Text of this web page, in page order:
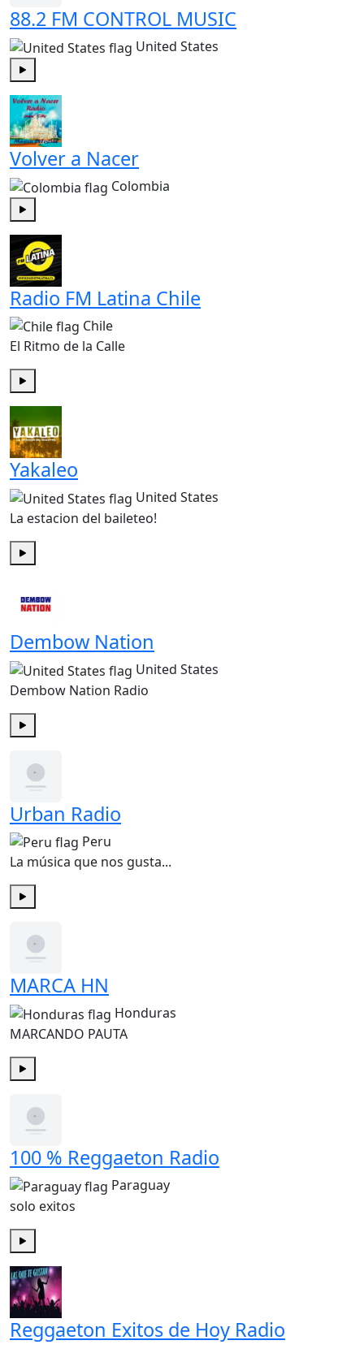
88.2 FM CONTROL MUSIC
United States
Volver a Nacer
Colombia
Play
Radio FM Latina Chile
Chile
El Ritmo de la Calle
Yakaleo
United States
La estacion del baileteo!
Dembow Nation
United States
Dembow Nation Radio
Urban Radio
Peru
La música que nos gusta...
MARCA HN
Honduras
MARCANDO PAUTA
100 % Reggaeton Radio
Paraguay
solo exitos
Reggaeton Exitos de Hoy Radio